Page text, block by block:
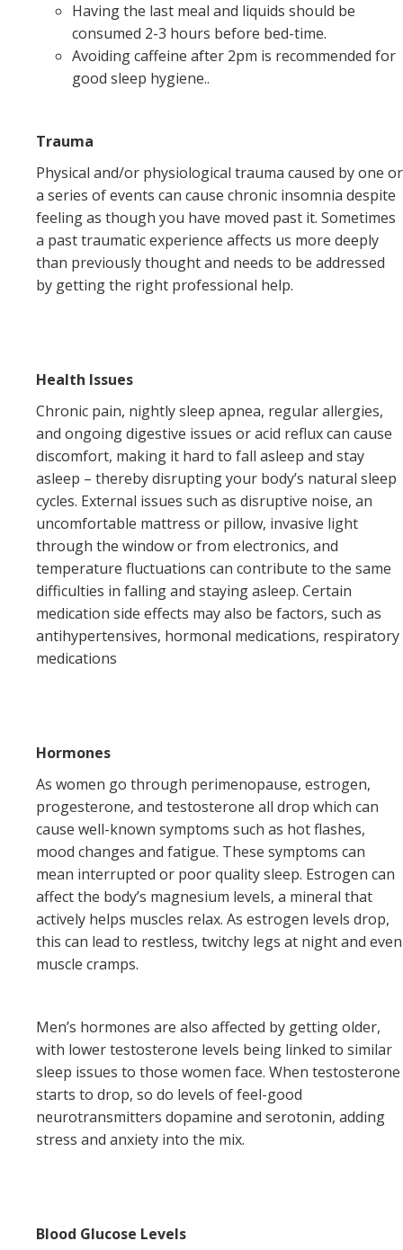
Having the last meal and liquids should be
consumed 2-3 hours before bed-time.
Avoiding caffeine after 2pm is recommended for
good sleep hygiene..
Trauma
Physical and/or physiological trauma caused by one or
a series of events can cause chronic insomnia despite
feeling as though you have moved past it. Sometimes
a past traumatic experience affects us more deeply
than previously thought and needs to be addressed
by getting the right professional help.
Health Issues
Chronic pain, nightly sleep apnea, regular allergies,
and ongoing digestive issues or acid reflux can cause
discomfort, making it hard to fall asleep and stay
asleep – thereby disrupting your body’s natural sleep
cycles. External issues such as disruptive noise, an
uncomfortable mattress or pillow, invasive light
through the window or from electronics, and
temperature fluctuations can contribute to the same
difficulties in falling and staying asleep. Certain
medication side effects may also be factors, such as
antihypertensives, hormonal medications, respiratory
medications
Hormones
As women go through perimenopause, estrogen,
progesterone, and testosterone all drop which can
cause well-known symptoms such as hot flashes,
mood changes and fatigue. These symptoms can
mean interrupted or poor quality sleep. Estrogen can
affect the body’s magnesium levels, a mineral that
actively helps muscles relax. As estrogen levels drop,
this can lead to restless, twitchy legs at night and even
muscle cramps.
Men’s hormones are also affected by getting older,
with lower testosterone levels being linked to similar
sleep issues to those women face. When testosterone
starts to drop, so do levels of feel-good
neurotransmitters dopamine and serotonin, adding
stress and anxiety into the mix.
Blood Glucose Levels